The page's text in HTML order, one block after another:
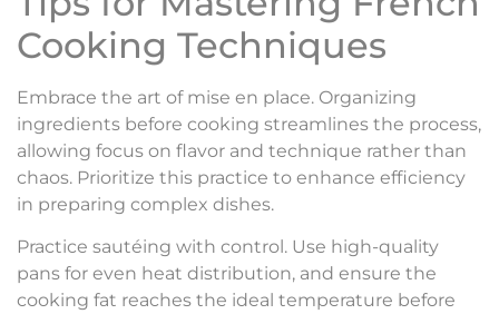
Cooking Techniques
Embrace the art of mise en place. Organizing
ingredients before cooking streamlines the process,
allowing focus on flavor and technique rather than
chaos. Prioritize this practice to enhance efficiency
in preparing complex dishes.
Practice sautéing with control. Use high-quality
pans for even heat distribution, and ensure the
cooking fat reaches the ideal temperature before